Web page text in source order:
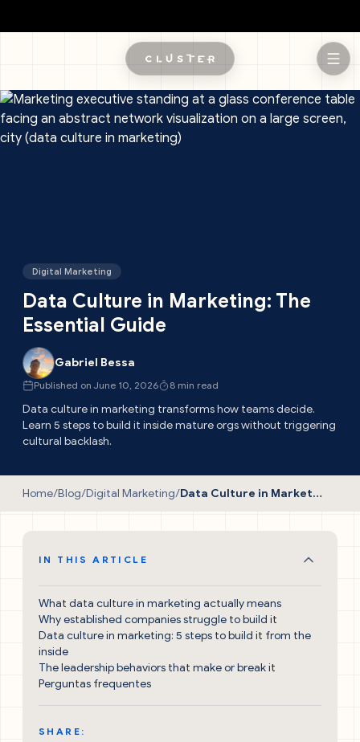
Skip to main content
Digital Marketing
Data Culture in Marketing: The
Essential Guide
Gabriel Bessa
Published on June 10, 2026 8 min read
Data culture in marketing transforms how teams decide.
Learn 5 steps to build it inside mature orgs without triggering
cultural backlash.
Home/Blog/Digital Marketing/ Data Culture in Marketing: The Essential Guide
IN THIS ARTICLE
What data culture in marketing actually means
Why established companies struggle to build it
Data culture in marketing: 5 steps to build it from the
inside
The leadership behaviors that make or break it
Perguntas frequentes
SHARE: